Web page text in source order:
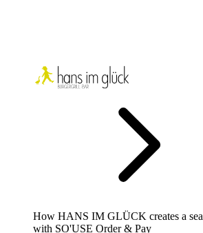
How HANS IM GLÜCK creates a
with SO'USE Order & Pay